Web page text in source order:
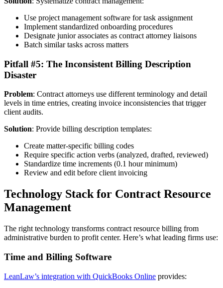
Use project management software for task assignment
Implement standardized onboarding procedures
Designate junior associates as contract attorney liaisons
Batch similar tasks across matters
Pitfall #5: The Inconsistent Billing Description
Disaster
Problem: Contract attorneys use different terminology and detail
levels in time entries, creating invoice inconsistencies that trigger
client audits.
Solution: Provide billing description templates:
Create matter-specific billing codes
Require specific action verbs (analyzed, drafted, reviewed)
Standardize time increments (0.1 hour minimum)
Review and edit before client invoicing
Technology Stack for Contract Resource
Management
The right technology transforms contract resource billing from
administrative burden to profit center. Here’s what leading firms use:
Time and Billing Software
LeanLaw’s integration with QuickBooks Online provides: